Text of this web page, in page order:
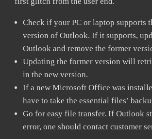
Check if your PC or laptop supports
version of Outlook. If it supports,
Outlook and remove the former
Updating the former version will
in the new version.
If a new Microsoft Office was
have to take the essential files’
Go for easy file transfer. If Outlook
error, one should contact customer